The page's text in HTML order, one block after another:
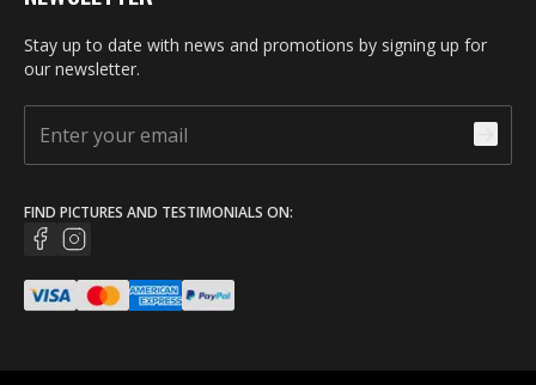
Stay up to date with news and promotions by signing up for
our newsletter.
FIND PICTURES AND TESTIMONIALS ON: